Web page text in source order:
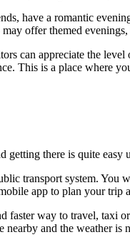
have a romantic
offer themed
can appreciate the
This is a place where
getting there is quite
transport system. You
app to plan your trip
faster way to travel, taxi
and the weather